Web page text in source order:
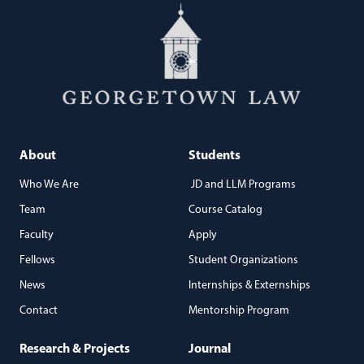
About
Who We Are
Team
Faculty
Fellows
News
Contact
Students
JD and LLM Programs
Course Catalog
Apply
Student Organizations
Internships & Externships
Mentorship Program
Research & Projects Journal